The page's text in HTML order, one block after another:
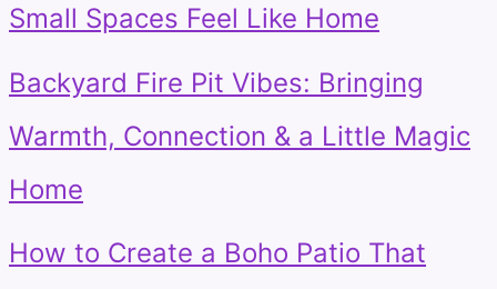
Small Spaces Feel Like Home
Backyard Fire Pit Vibes: Bringing
Warmth, Connection & a Little Magic
Home
How to Create a Boho Patio That